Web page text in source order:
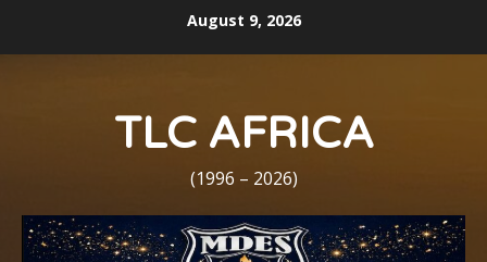
August 9, 2026
TLC AFRICA
(1996 – 2026)